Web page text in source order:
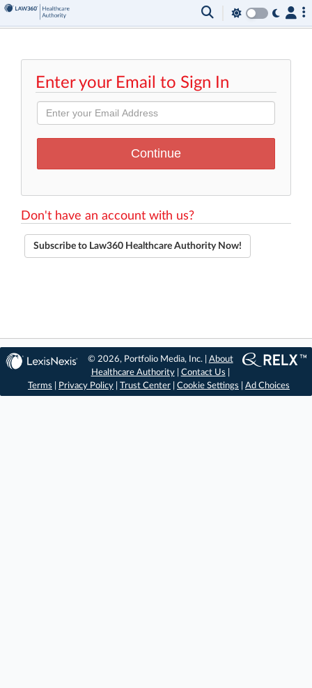
Enter your Email to Sign In
Don't have an account with us?
Subscribe to Law360 Healthcare Authority Now!
© 2026, Portfolio Media, Inc. | About
Healthcare Authority| Contact Us
Terms
Privacy Policy Trust Center Cookie Settings Ad Choices